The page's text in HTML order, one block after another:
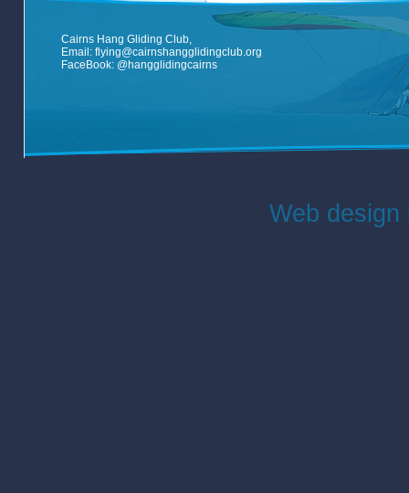
Cairns Hang Gliding Club,
Email: flying@cairnshangglidingclub.org
FaceBook: @hangglidingcairns
Web design